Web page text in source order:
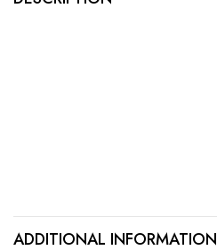
ADDITIONAL INFORMATION